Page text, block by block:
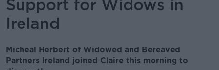
Support for Widows in
Ireland
Micheal Herbert of Widowed and Bereaved
Partners Ireland joined Claire this morning to